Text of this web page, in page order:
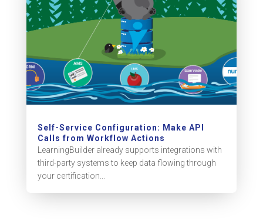
Self-Service Configuration: Make API
Calls from Workflow Actions
LearningBuilder already supports integrations with
third-party systems to keep data flowing through
your certification...